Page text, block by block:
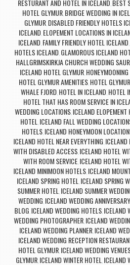
RESTURANT AND HOTEL IN ICELAND BEST
HOTEL GLYMUR, BRIDGE WEDDING IN
GLYMUR DISABLED FRIENDLY HOTELS
ICELAND ELOPEMENT LOCATIONS IN
ICELAND FAMILY FRIENDLY HOTEL ICELAND
HOTELS ICELAND GLAMOROUS ICELAND
HALLGRIMSKIRKJA CHURCH WEDDING
ICELAND HOTEL GLYMUR,
HOTEL GLYMUR AMENITIES HOTEL
WHALE FJORD HOTEL IN ICELAND HOTEL
HOTEL THAT HAS ROOM SERVICE IN
WEDDING LOCATIONS ICELAND
HOTEL ICELAND FALL WEDDING
HOTELS, ICELAND HONEYMOON
ICELAND HOTEL NEAR EVERYTHING
WITH DISABLED ACCESS ICELAND HOTEL
WITH ROOM SERVICE ICELAND HOTEL
ICELAND MINIMOON HOTELS ICELAND
ICELAND SPRING HOTEL ICELAND SPRING
SUMMER HOTEL ICELAND SUMMER
WEDDING ICELAND WEDDING
BLOG ICELAND WEDDING HOTELS, ICELAND
WEDDING PHOTOGRAPHER, ICELAND
ICELAND WEDDING PLANNER ICELAND
ICELAND WEDDING RECEPTION
HOTEL GLYMUR, ICELAND WEDDING
GLYMUR ICELAND WINTER HOTEL ICELAND